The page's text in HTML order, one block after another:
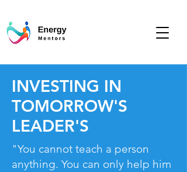
INVESTING IN
TOMORROW'S
LEADER'S
"You cannot teach a person
anything. You can only help him